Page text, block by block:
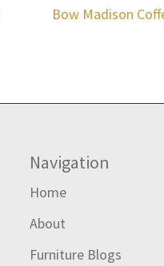
Bow Madison
Navigation
Home
About
Furniture Blogs